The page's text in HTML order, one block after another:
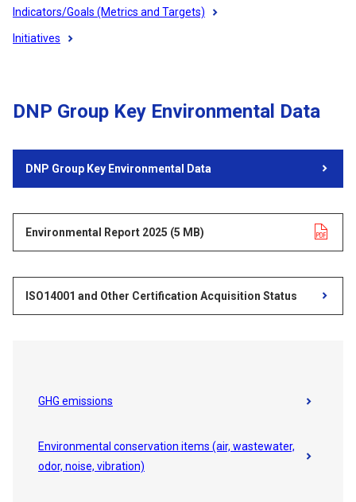
Indicators/Goals (Metrics and Targets)
Initiatives
DNP Group Key Environmental Data
DNP Group Key Environmental Data
Environmental Report 2025 (5 MB)
Opens in a new tab
ISO14001 and Other Certification Acquisition Status
GHG emissions
Environmental conservation items (air, wastewater,
odor, noise, vibration)